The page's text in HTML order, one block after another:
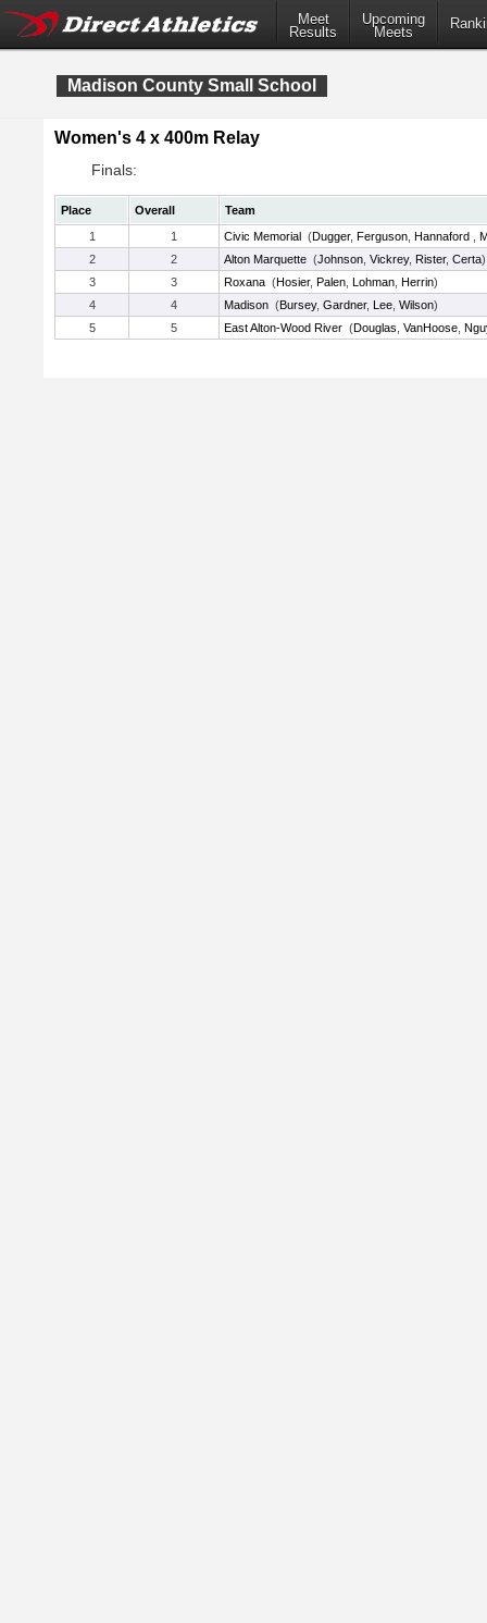
Meet
Results
Upcoming
Meets
Madison County Small School
Women's 4 x 400m Relay
Finals:
Place Overall
Team
1
1 Civic Memorial (Dugger, Ferguson Hannaford
2
2 Alton Marquette (Johnson Vickrey, Rister, Certa)
3
3 Roxana (Hosier, Palen Lohman Herrin)
4
4 Madison (Bursey, Gardner, Lee Wilson)
5
5 East Alton-Wood River (Douglas VanHoose